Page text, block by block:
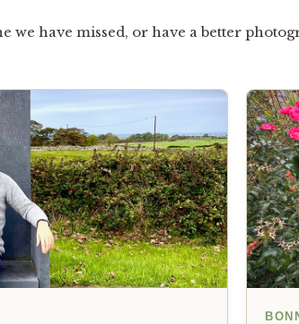
we have missed, or have a better